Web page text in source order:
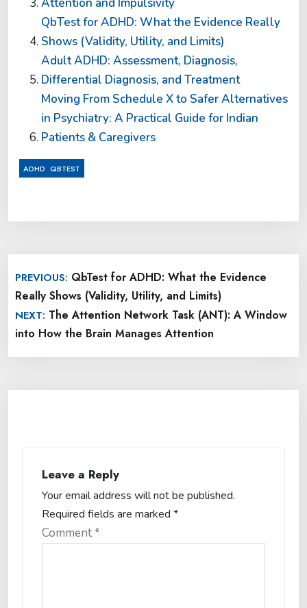
Attention and Impulsivity
QbTest for ADHD: What the Evidence Really
Shows (Validity, Utility, and Limits)
Adult ADHD: Assessment, Diagnosis,
Differential Diagnosis, and Treatment
Moving From Schedule X to Safer Alternatives
in Psychiatry: A Practical Guide for Indian
Patients & Caregivers
ADHD QBTEST
navigation
PREVIOUS: QbTest for ADHD: What the Evidence
Really Shows (Validity, Utility, and Limits)
NEXT: The Attention Network Task (ANT): A Window
into How the Brain Manages Attention
Leave a Reply
Your email address will not be published.
Required fields are marked *
Comment*